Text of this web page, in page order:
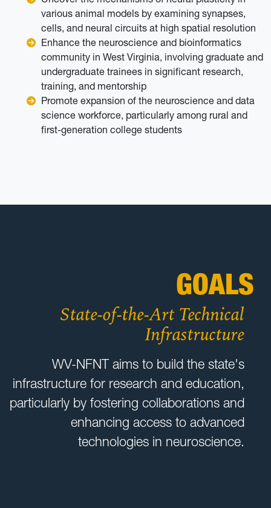
various animal models by examining synapses,
cells, and neural circuits at high spatial resolution
Enhance the neuroscience and bioinformatics
community in West Virginia, involving graduate and
undergraduate trainees in significant research,
training, and mentorship
Promote expansion of the neuroscience and data
science workforce, particularly among rural and
first-generation college students
GOALS
State-of-the-Art Technical
Infrastructure
WV-NFNT aims to build the state's
infrastructure for research and education,
particularly by fostering collaborations and
enhancing access to advanced
technologies in neuroscience.